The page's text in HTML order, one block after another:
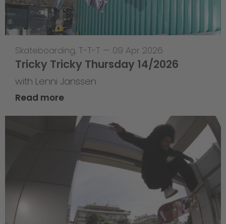
Skateboarding, T-T-T — 09 Apr 2026
Tricky Tricky Thursday 14/2026
with Lenni Janssen
Read more